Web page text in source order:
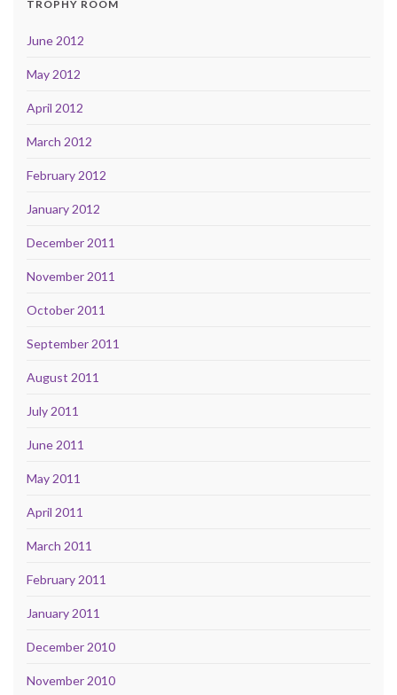
TROPHY ROOM
June 2012
May 2012
April 2012
March 2012
February 2012
January 2012
December 2011
November 2011
October 2011
September 2011
August 2011
July 2011
June 2011
May 2011
April 2011
March 2011
February 2011
January 2011
December 2010
November 2010